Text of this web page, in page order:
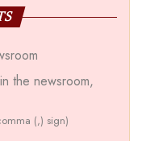
the newsroom,
(,) sign)